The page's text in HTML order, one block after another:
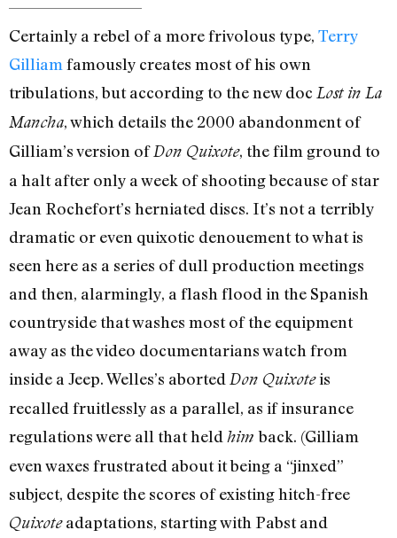
Certainly a rebel of a more frivolous type, Terry
Gilliamfamously creates most of his own
tribulations, but according to the new doc Lost in La
Mancha, which details the 2000 abandonment of
Gilliam’s version ofDon Quixote, the film ground to
a halt after only a week of shooting because of star
Jean Rochefort’s herniated discs. It’s not a terribly
dramatic or even quixotic denouement to what is
seen here as a series of dull production meetings
and then, alarmingly, a flash flood in the Spanish
countryside that washes most of the equipment
away as the video documentarians watch from
inside a Jeep. Welles’s abortedDon Quixoteis
recalled fruitlessly as a parallel, as if insurance
regulations were all that heldhimback. (Gilliam
even waxes frustrated about it being a “jinxed”
subject, despite the scores of existing hitch-free
Quixoteadaptations, starting with Pabst and